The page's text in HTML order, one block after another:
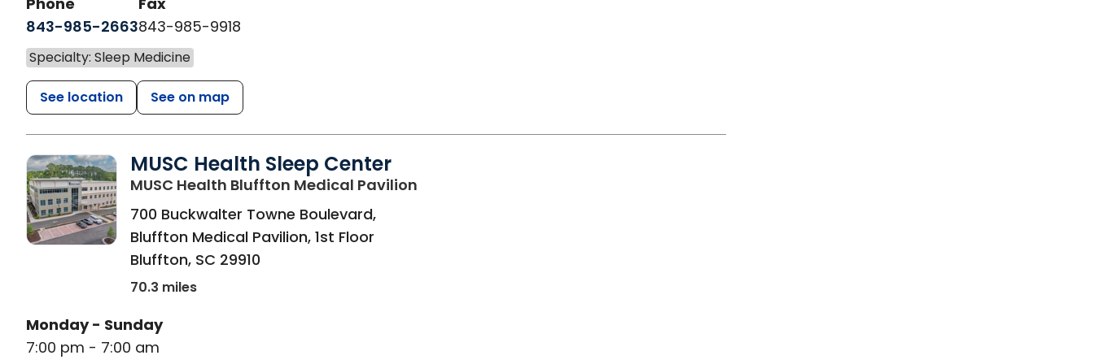
843-985-2663843-985-9918
Specialty: Sleep Medicine
See location See on map
MUSC Health Sleep Center
MUSC Health Bluffton Medical Pavilion
700 Buckwalter Towne Boulevard,
Bluffton Medical Pavilion, 1st Floor
Bluffton, SC 29910
70.3 miles
Monday - Sunday
7:00 pm - 7:00 am